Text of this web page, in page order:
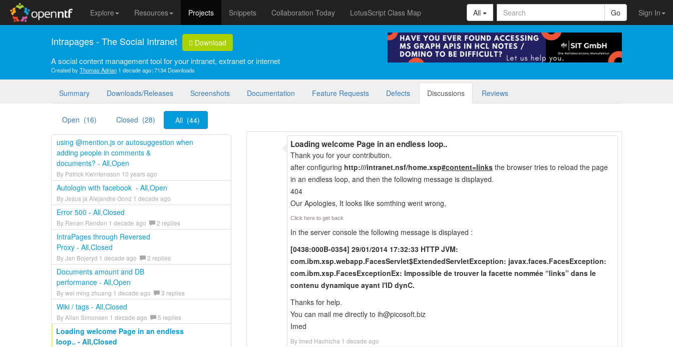
Explore Resources Projects Snippets Collaboration Today LotusScript Class Map Sign In
All Go
Intrapages - The Social Intranet Download
A social content management tool for your intranet, extranet or internet
Created byThomas Adrian 1 decade ago 7134 Downloads
Summary Downloads/Releases Screenshots Documentation Feature Requests Defects Discussions Reviews
Open (16) Closed (28) All (44)
using @mention.js or autosuggestion when
adding people in comments &
documents? - All,Open
By Patrick Kwintensson 10 years ago
Autologin with facebook - All,Open
By Jesus ja Alejandre Gonz 1 decade ago
Error 500 - All,Closed
By Renan Rendon 1 decade ago 2 replies
IntraPages through Reversed
Proxy - All,Closed
By Jan Bojeryd 1 decade ago 2 replies
Documents amount and DB
performance - All,Open
By wei ming zhuang 1 decade ago 3 replies
Wiki / tags - All,Closed
By Allan Simonsen 1 decade ago 5 replies
Loading welcome Page in an endless
loop.. - All,Closed
Loading welcome Page in an endless loop..
By Imed Hachicha 1 decade ago
Thank you for your contribution.
after configuring http:///intranet.nsf/home.xsp#content=links the browser tries to reload the page
in an endless loop, and then the following message is displayed.
404
Our Apologies, It looks like somthing went wrong,
Click here to get back
In the server console the following message is displayed :
[0438:000B-0354] 29/01/2014 17:32:33 HTTP JVM:
com.ibm.xsp.webapp.FacesServlet$ExtendedServletException: javax.faces.FacesException:
com.ibm.xsp.FacesExceptionEx: Impossible de trouver la facette nommée “links” dans le
contenu dynamique ayant l'ID dynC.
Thanks for help.
You can mail me directly to ih@picosoft.biz
Imed